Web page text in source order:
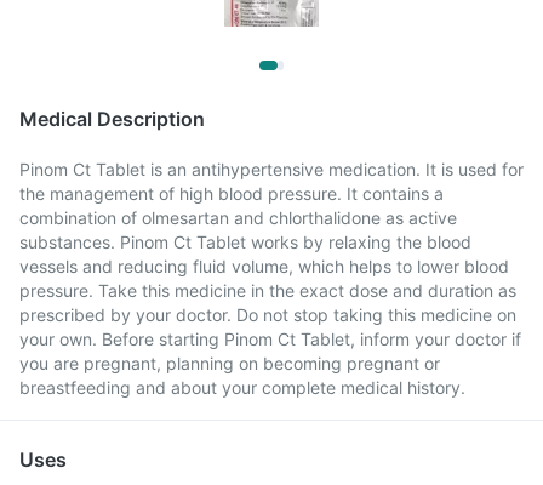
Medical Description
Pinom Ct Tablet is an antihypertensive medication. It is used for
the management of high blood pressure. It contains a
combination of olmesartan and chlorthalidone as active
substances. Pinom Ct Tablet works by relaxing the blood
vessels and reducing fluid volume, which helps to lower blood
pressure. Take this medicine in the exact dose and duration as
prescribed by your doctor. Do not stop taking this medicine on
your own. Before starting Pinom Ct Tablet, inform your doctor if
you are pregnant, planning on becoming pregnant or
breastfeeding and about your complete medical history.
Uses